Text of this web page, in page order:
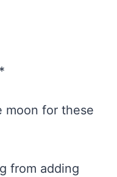
moon for these
from adding